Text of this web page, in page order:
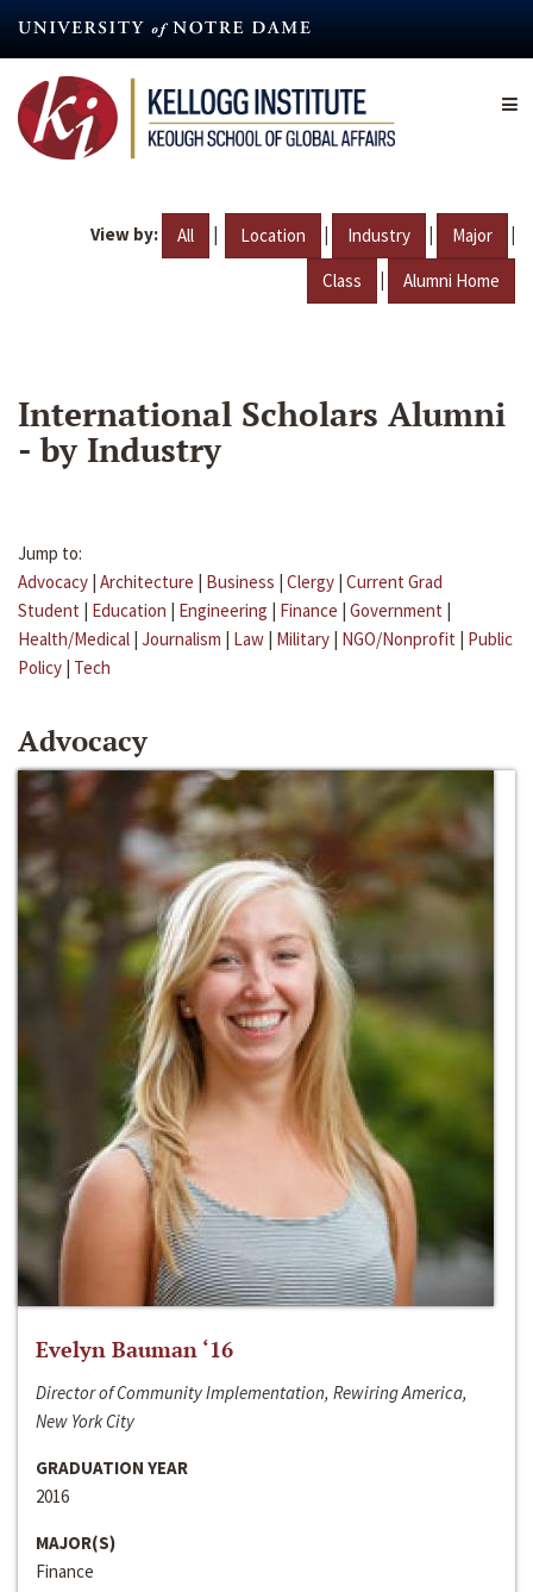
content
View by: All | Location | Industry | Major |
Class | Alumni Home
International Scholars Alumni
- by Industry
Jump to:
Advocacy | Architecture | Business | Clergy | Current Grad
Student | Education | Engineering | Finance | Government |
Health/Medical | Journalism | Law | Military | NGO/Nonprofit | Public
Policy | Tech
Advocacy
Evelyn Bauman ‘16
Director of Community Implementation, Rewiring America,
New York City
GRADUATION YEAR
2016
MAJOR(S)
Finance